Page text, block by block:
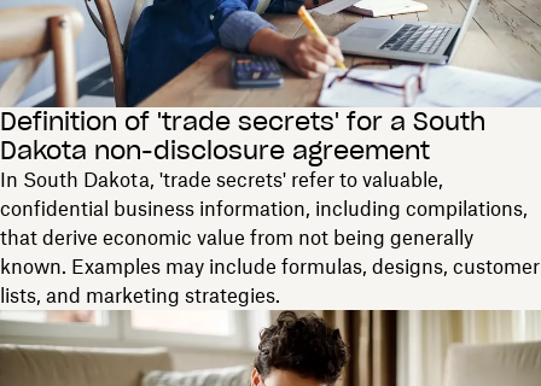
Definition of 'trade secrets' for a South
Dakota non-disclosure agreement
In South Dakota, 'trade secrets' refer to valuable,
confidential business information, including compilations,
that derive economic value from not being generally
known. Examples may include formulas, designs, customer
lists, and marketing strategies.